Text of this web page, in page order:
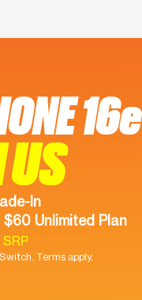
16e
US
In
$60 Unlimited Plan
Terms apply.